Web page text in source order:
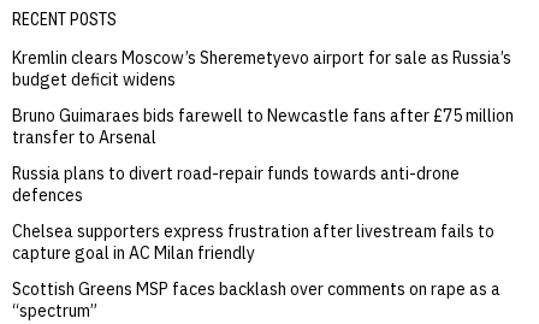
RECENT POSTS
Kremlin clears Moscow’s Sheremetyevo airport for sale as Russia’s
budget deficit widens
Bruno Guimaraes bids farewell to Newcastle fans after £75 million
transfer to Arsenal
Russia plans to divert road-repair funds towards anti-drone
defences
Chelsea supporters express frustration after livestream fails to
capture goal in AC Milan friendly
Scottish Greens MSP faces backlash over comments on rape as a
“spectrum”